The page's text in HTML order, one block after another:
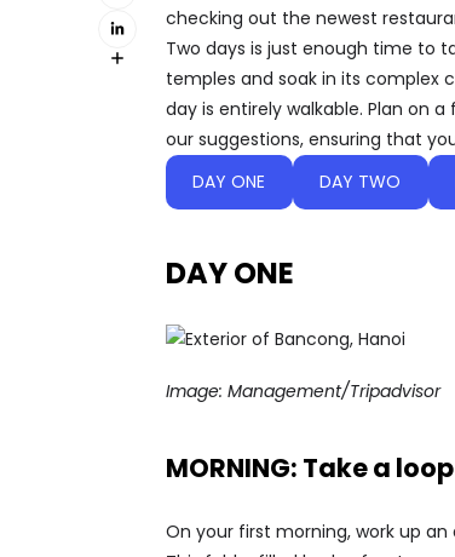
checking out the newest
Two days is just enough time to
temples and soak in its complex
day is entirely walkable. Plan on
our suggestions, ensuring that
DAY ONE
DAY TWO
DAY ONE
Image: Management/Tripadvisor
MORNING: Take a
On your first morning, work up